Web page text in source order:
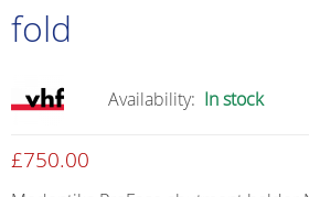
fold
Availability: In stock
£750.00